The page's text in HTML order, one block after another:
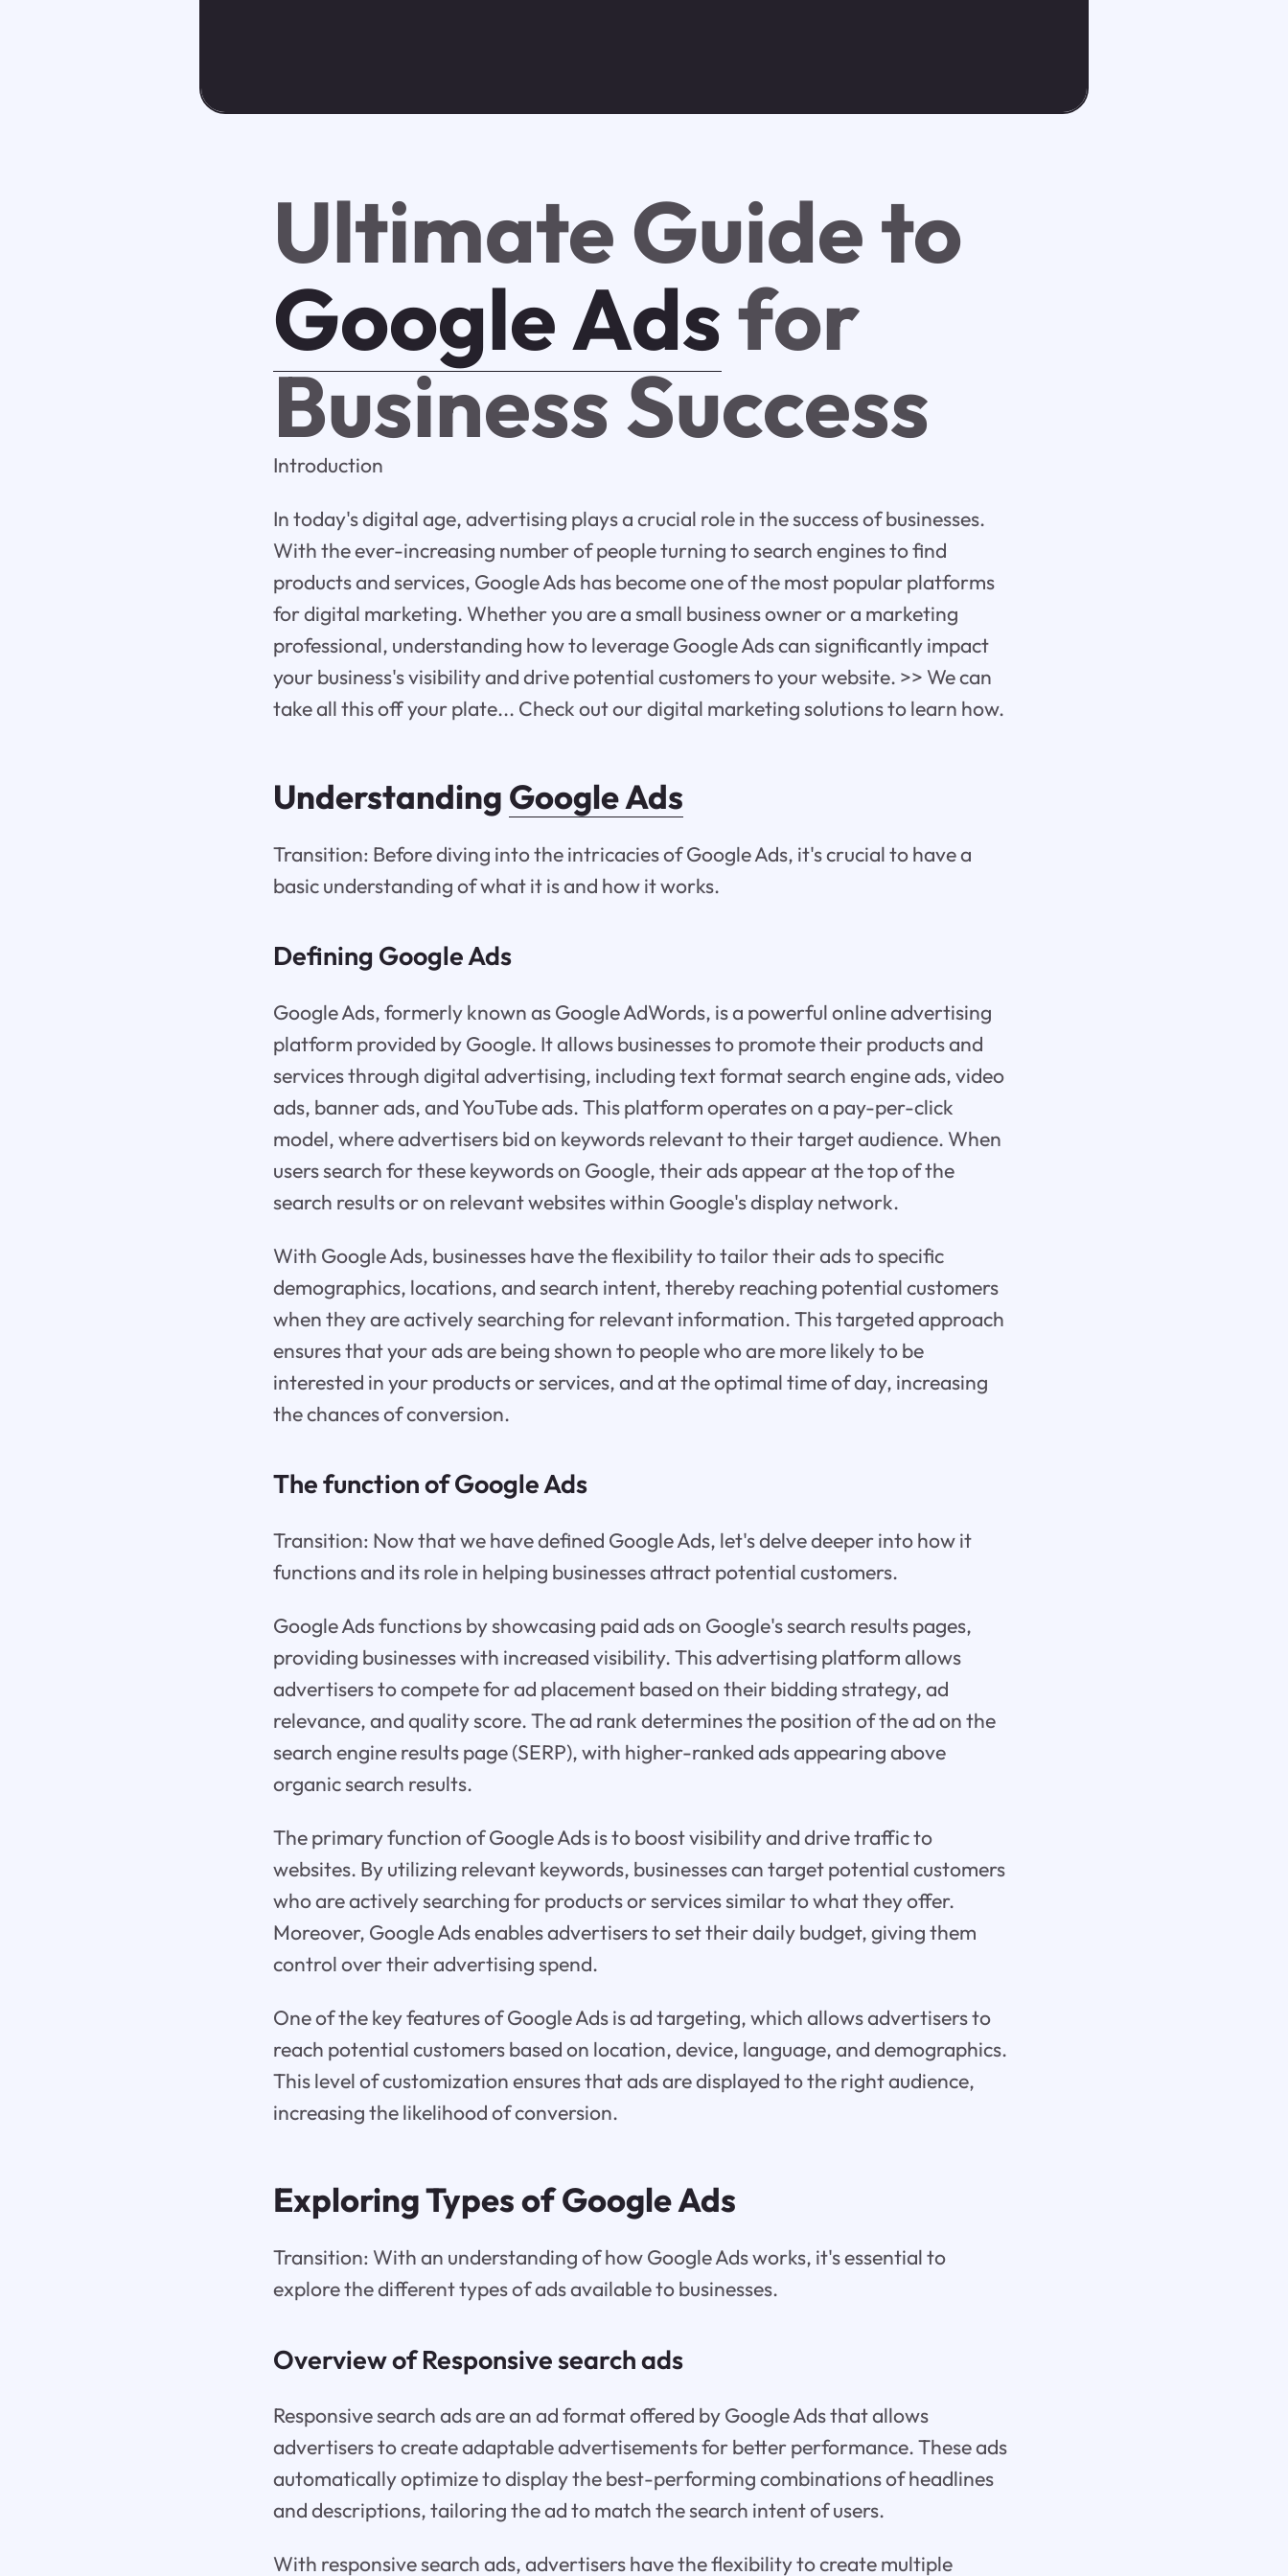
Ultimate Guide to
Google Adsfor
Business Success
Introduction
In today's digital age, advertising plays a crucial role in the success of businesses.
With the ever-increasing number of people turning to search engines to find
products and services, Google Ads has become one of the most popular platforms
for digital marketing. Whether you are a small business owner or a marketing
professional, understanding how to leverage Google Ads can significantly impact
your business's visibility and drive potential customers to your website. >> We can
take all this off your plate... Check out our digital marketing solutions to learn how.
Understanding Google Ads
Transition: Before diving into the intricacies of Google Ads, it's crucial to have a
basic understanding of what it is and how it works.
Defining Google Ads
Google Ads, formerly known as Google AdWords, is a powerful online advertising
platform provided by Google. It allows businesses to promote their products and
services through digital advertising, including text format search engine ads, video
ads, banner ads, and YouTube ads. This platform operates on a pay-per-click
model, where advertisers bid on keywords relevant to their target audience. When
users search for these keywords on Google, their ads appear at the top of the
search results or on relevant websites within Google's display network.
With Google Ads, businesses have the flexibility to tailor their ads to specific
demographics, locations, and search intent, thereby reaching potential customers
when they are actively searching for relevant information. This targeted approach
ensures that your ads are being shown to people who are more likely to be
interested in your products or services, and at the optimal time of day, increasing
the chances of conversion.
The function of Google Ads
Transition: Now that we have defined Google Ads, let's delve deeper into how it
functions and its role in helping businesses attract potential customers.
Google Ads functions by showcasing paid ads on Google's search results pages,
providing businesses with increased visibility. This advertising platform allows
advertisers to compete for ad placement based on their bidding strategy, ad
relevance, and quality score. The ad rank determines the position of the ad on the
search engine results page (SERP), with higher-ranked ads appearing above
organic search results.
The primary function of Google Ads is to boost visibility and drive traffic to
websites. By utilizing relevant keywords, businesses can target potential customers
who are actively searching for products or services similar to what they offer.
Moreover, Google Ads enables advertisers to set their daily budget, giving them
control over their advertising spend.
One of the key features of Google Ads is ad targeting, which allows advertisers to
reach potential customers based on location, device, language, and demographics.
This level of customization ensures that ads are displayed to the right audience,
increasing the likelihood of conversion.
Exploring Types of Google Ads
Transition: With an understanding of how Google Ads works, it's essential to
explore the different types of ads available to businesses.
Overview of Responsive search ads
Responsive search ads are an ad format offered by Google Ads that allows
advertisers to create adaptable advertisements for better performance. These ads
automatically optimize to display the best-performing combinations of headlines
and descriptions, tailoring the ad to match the search intent of users.
With responsive search ads, advertisers have the flexibility to create multiple